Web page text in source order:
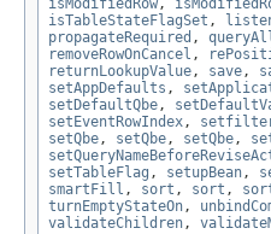
isModifiedRow,
isTableStateFlagSet ,
propagateRequired ,
removeRowOnCancel ,
returnLookupValue, save,
setAppDefaults ,
setDefaultQbe,
setEventRowIndex,
setQbe, setQbe, setQbe,
setTableFlag , setupBean,
smartFill , sort , sort ,
turnEmptyStateOn,
validateChildren,